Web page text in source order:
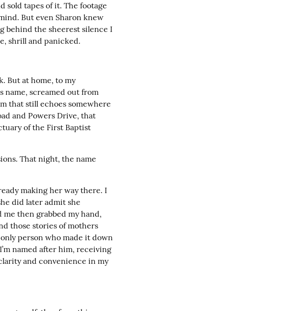
sold tapes of it. The footage
But even Sharon knew
behind the sheerest silence I
shrill and panicked.
But at home, to my
name, screamed out from
that still echoes somewhere
and Powers Drive, that
of the First Baptist
That night, the name
making her way there. I
did later admit she
then grabbed my hand,
those stories of mothers
person who made it down
named after him, receiving
and convenience in my